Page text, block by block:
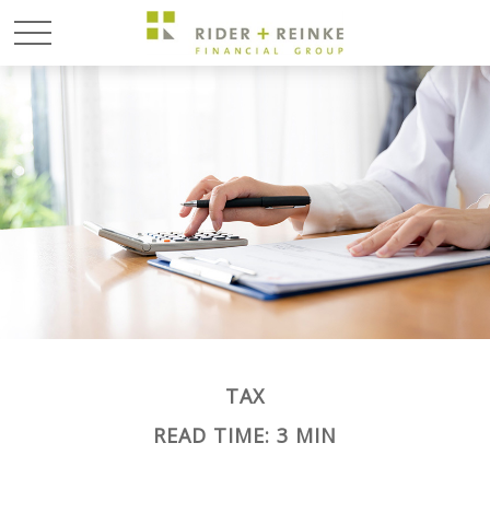
TAX
READ TIME: 3 MIN